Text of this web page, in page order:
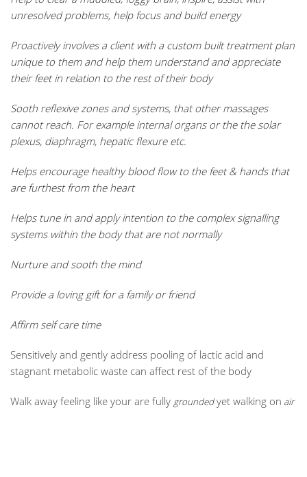
unresolved problems, help focus and build energy
Proactively involves a client with a custom built treatment plan
unique to them and help them understand and appreciate
their feet in relation to the rest of their body
Sooth reflexive zones and systems, that other massages
cannot reach. For example internal organs or the the solar
plexus, diaphragm, hepatic flexure etc.
Helps encourage healthy blood flow to the feet & hands that
are furthest from the heart
Helps tune in and apply intention to the complex signalling
systems within the body that are not normally
Nurture and sooth the mind
Provide a loving gift for a family or friend
Affirm self care time
Sensitively and gently address pooling of lactic acid and
stagnant metabolic waste can affect rest of the body
Walk away feeling like your are fully groundedyet walking on air